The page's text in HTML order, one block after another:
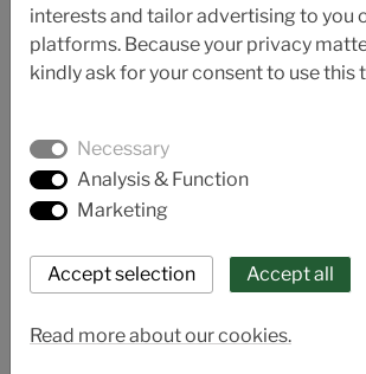
interests and tailor advertising to you
platforms. Because your privacy
kindly ask for your consent to use this
Necessary
Analysis & Function
Marketing
Read more about our cookies.